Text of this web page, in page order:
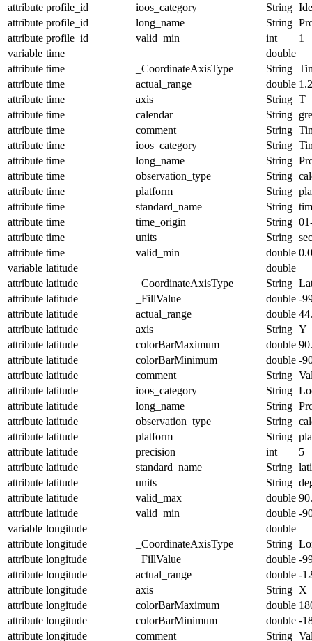
attribute profile_id ioos_category String
attribute profile_id long_name String
attribute profile_id valid_min int
1
variable time
double
attribute time _CoordinateAxisType String
attribute time actual_range double
attribute time axis String T
attribute time calendar String
attribute time comment String
attribute time ioos_category String
attribute time long_name String
attribute time observation_type String
attribute time platform String
attribute time standard_name String
attribute time time_origin String
attribute time units String
attribute time valid_min double 0.0
variable latitude
double
attribute latitude _CoordinateAxisType String
attribute latitude _FillValue double -
attribute latitude actual_range double
attribute latitude axis String Y
attribute latitude colorBarMaximum double
attribute latitude colorBarMinimum double -
attribute latitude comment String
attribute latitude ioos_category String
attribute latitude long_name String
attribute latitude observation_type String
attribute latitude platform String
attribute latitude precision int
5
attribute latitude standard_name String
attribute latitude units String
attribute latitude valid_max double
attribute latitude valid_min double -
variable longitude
double
attribute longitude _CoordinateAxisType String
attribute longitude _FillValue double -
attribute longitude actual_range double -
attribute longitude axis String X
attribute longitude colorBarMaximum double
attribute longitude colorBarMinimum double -
attribute longitude comment String